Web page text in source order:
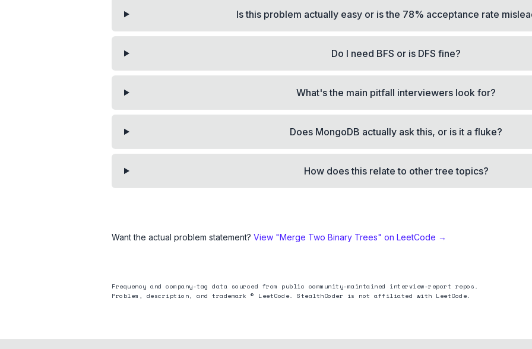
Is this problem actually easy or is the 78% acceptance rate
Do I need BFS or is DFS fine?
What's the main pitfall interviewers look for?
Does MongoDB actually ask this, or is it a fluke?
How does this relate to other tree topics?
Want the actual problem statement? View "Merge Two Binary Trees" on LeetCode →
Frequency and company-tag data sourced from public community-maintained interview-report repos.
Problem, description, and trademark © LeetCode. StealthCoder is not affiliated with LeetCode.